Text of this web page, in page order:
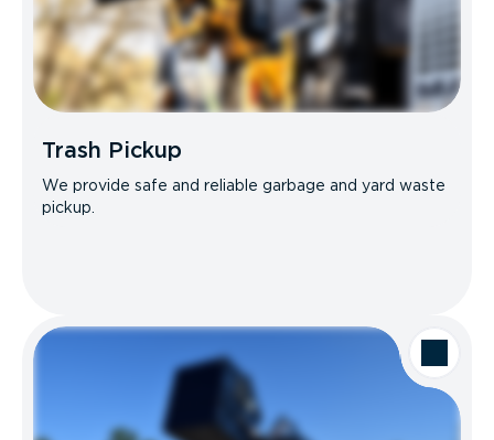
Trash Pickup
We provide safe and reliable garbage and yard waste
pickup.